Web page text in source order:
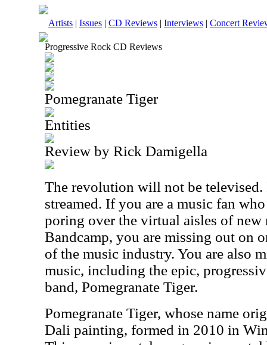
Artists | Issues | CD Reviews | Interviews | Concert
Progressive Rock CD Reviews
Pomegranate Tiger
Entities
Review by Rick Damigella
The revolution will not be
streamed. If you are a music fan
poring over the virtual aisles of new
Bandcamp, you are missing out on
of the music industry. You are also
music, including the epic,
band, Pomegranate Tiger.
Pomegranate Tiger, whose name
Dali painting, formed in 2010 in